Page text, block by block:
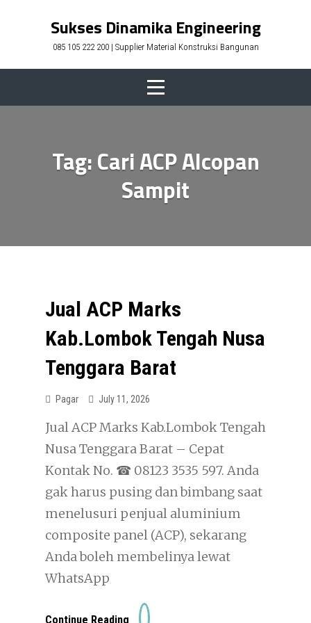
Sukses Dinamika Engineering
085 105 222 200 | Supplier Material Konstruksi Bangunan
Tag:Cari ACP Alcopan
Sampit
Jual ACP Marks
Kab.Lombok Tengah Nusa
Tenggara Barat
Pagar July 11, 2026
Jual ACP Marks Kab.Lombok Tengah
Nusa Tenggara Barat – Cepat
Kontak No. ☎ 08123 3535 597. Anda
gak harus pusing dan bimbang saat
menelusuri penjual aluminium
composite panel (ACP), sekarang
Anda boleh membelinya lewat
WhatsApp
Continue Reading
Jual